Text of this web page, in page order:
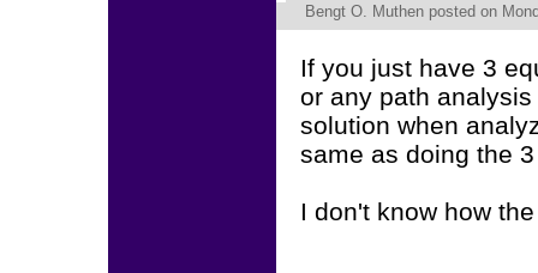
Bengt O. Muthen posted on
If you just have 3
or any path
solution when
same as doing the
I don't know how